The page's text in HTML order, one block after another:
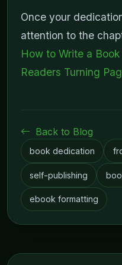
Once your
attention to the
How to Write a
Readers Turning
Back to Blog
book dedication
self-publishing
ebook formatting